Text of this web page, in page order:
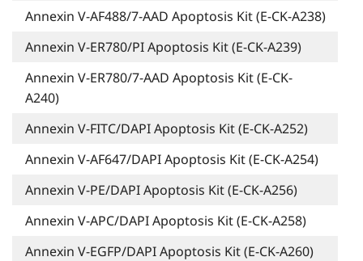
Annexin V-AF488/7-AAD Apoptosis Kit (E-CK-A238)
Annexin V-ER780/PI Apoptosis Kit (E-CK-A239)
Annexin V-ER780/7-AAD Apoptosis Kit (E-CK-
A240)
Annexin V-FITC/DAPI Apoptosis Kit (E-CK-A252)
Annexin V-AF647/DAPI Apoptosis Kit (E-CK-A254)
Annexin V-PE/DAPI Apoptosis Kit (E-CK-A256)
Annexin V-APC/DAPI Apoptosis Kit (E-CK-A258)
Annexin V-EGFP/DAPI Apoptosis Kit (E-CK-A260)